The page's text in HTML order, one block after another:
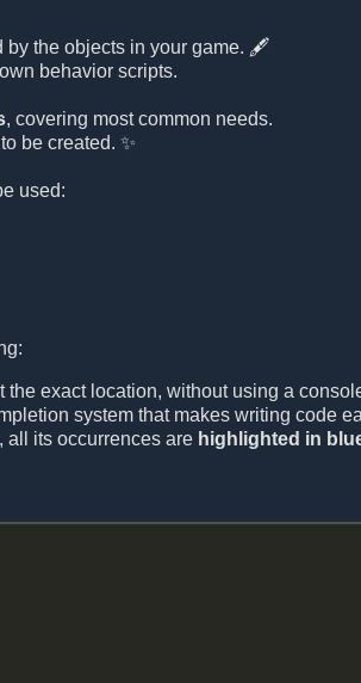
by the objects in your game. 🖋️
behavior scripts.
, covering most common needs.
be created. ✨
used:
the exact location, without using a
system that makes writing code
all its occurrences are highlighted in